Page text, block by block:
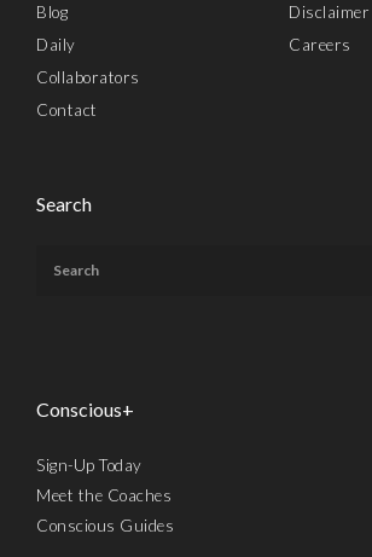
Blog
Daily
Collaborators
Contact
Disclaimer
Careers
Search
Conscious+
Sign-Up Today
Meet the Coaches
Conscious Guides